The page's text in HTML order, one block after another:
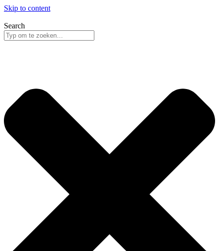
Skip to content
Search